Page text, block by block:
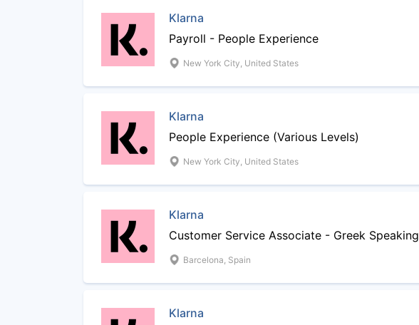
Klarna
Payroll - People Experience
New York City, United States
Klarna
People Experience (Various Levels)
New York City, United States
Klarna
Customer Service Associate - Greek Speaking
Barcelona, Spain
Klarna